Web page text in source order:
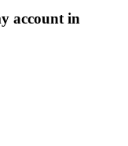
account in